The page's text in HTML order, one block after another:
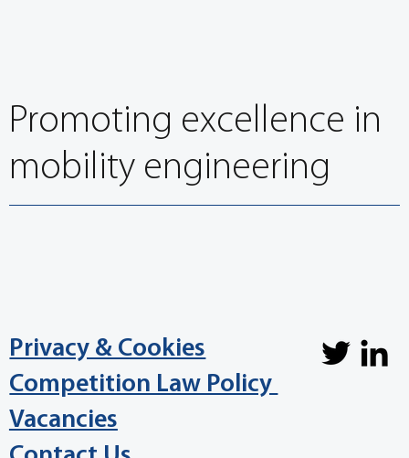
Privacy & Cookies
Vacancies
Competition Law Policy
Promoting excellence in
mobility engineering